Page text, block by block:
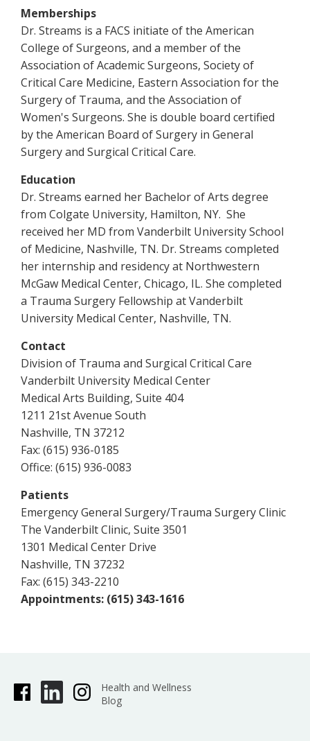
Memberships
Dr. Streams is a FACS initiate of the American
College of Surgeons, and a member of the
Association of Academic Surgeons, Society of
Critical Care Medicine, Eastern Association for the
Surgery of Trauma, and the Association of
Women's Surgeons. She is double board certified
by the American Board of Surgery in General
Surgery and Surgical Critical Care.
Education
Dr. Streams earned her Bachelor of Arts degree
from Colgate University, Hamilton, NY. She
received her MD from Vanderbilt University School
of Medicine, Nashville, TN. Dr. Streams completed
her internship and residency at Northwestern
McGaw Medical Center, Chicago, IL. She completed
a Trauma Surgery Fellowship at Vanderbilt
University Medical Center, Nashville, TN.
Contact
Division of Trauma and Surgical Critical Care
Vanderbilt University Medical Center
Medical Arts Building, Suite 404
1211 21st Avenue South
Nashville, TN 37212
Fax: (615) 936-0185
Office: (615) 936-0083
Patients
Emergency General Surgery/Trauma Surgery Clinic
The Vanderbilt Clinic, Suite 3501
1301 Medical Center Drive
Nashville, TN 37232
Fax: (615) 343-2210
Appointments: (615) 343-1616
Health and Wellness
Blog